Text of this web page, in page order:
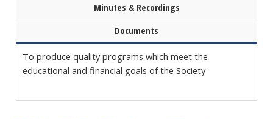
Minutes & Recordings
Documents
To produce quality programs which meet the
educational and financial goals of the Society